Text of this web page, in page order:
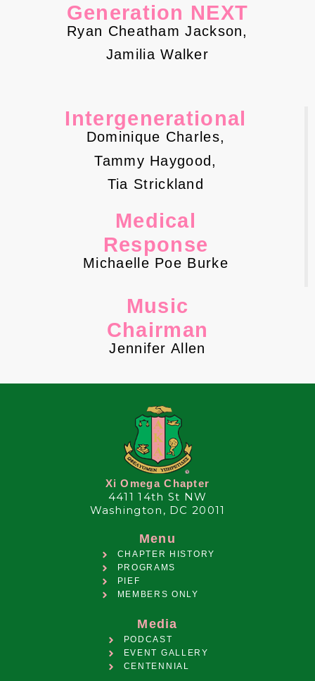
Generation NEXT
Ryan Cheatham Jackson,
Jamilia Walker
Intergenerational
Dominique Charles,
Tammy Haygood,
Tia Strickland
Medical
Response
Michaelle Poe Burke
Music
Chairman
Jennifer Allen
Xi Omega Chapter
4411 14th St NW
Washington, DC 20011
Menu
CHAPTER HISTORY
PROGRAMS
PIEF
MEMBERS ONLY
Media
PODCAST
EVENT GALLERY
CENTENNIAL